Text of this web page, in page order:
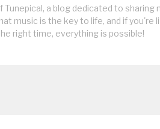
Tunepical, a blog dedicated to sharing
music is the key to life, and if you're
right time, everything is possible!